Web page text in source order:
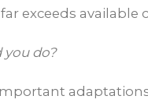
exceeds available
you do?